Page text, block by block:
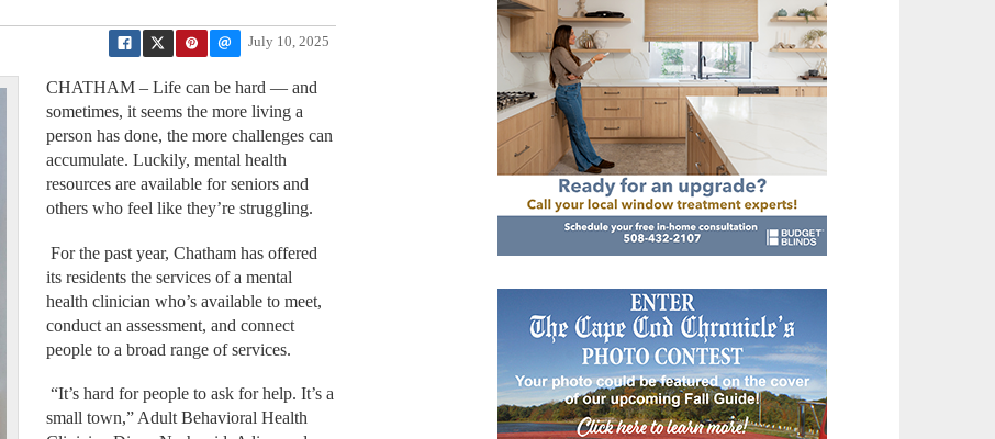
July 10, 2025
CHATHAM – Life can be hard — and
sometimes, it seems the more living a
person has done, the more challenges can
accumulate. Luckily, mental health
resources are available for seniors and
others who feel like they’re struggling.
For the past year, Chatham has offered
its residents the services of a mental
health clinician who’s available to meet,
conduct an assessment, and connect
people to a broad range of services.
“It’s hard for people to ask for help. It’s a
small town,” Adult Behavioral Health